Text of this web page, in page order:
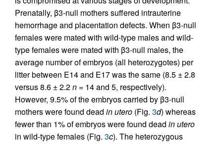
Prenatally, β3-null mothers suffered intrauterine
hemorrhage and placentation defects. When β3-null
females were mated with wild-type males and wild-
type females were mated with β3-null males, the
average number of embryos (all heterozygotes) per
litter between E14 and E17 was the same (8.5 ± 2.8
versus 8.6 ± 2.2n = 14 and 5, respectively).
However, 9.5% of the embryos carried by β3-null
mothers were found dead in utero (Fig. 3d) whereas
fewer than 1% of embryos were found dead in utero
in wild-type females (Fig. 3c). The heterozygous